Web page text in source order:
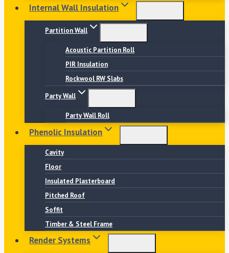
Internal Wall Insulation
Partition Wall
Acoustic Partition Roll
PIR Insulation
Rockwool RW Slabs
Party Wall
Party Wall Roll
Phenolic Insulation
Cavity
Floor
Insulated Plasterboard
Pitched Roof
Soffit
Timber & Steel Frame
Render Systems